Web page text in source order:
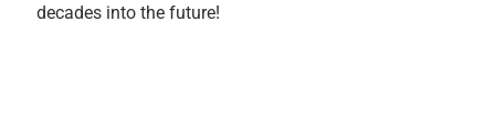
decades into the future!